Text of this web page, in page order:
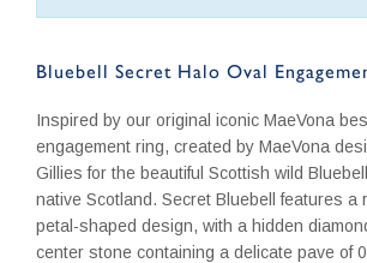
Bluebell Secret Halo Oval
Inspired by our original iconic MaeVona
engagement ring, created by MaeVona
Gillies for the beautiful Scottish wild
native Scotland. Secret Bluebell features a
petal-shaped design, with a hidden
center stone containing a delicate pave of